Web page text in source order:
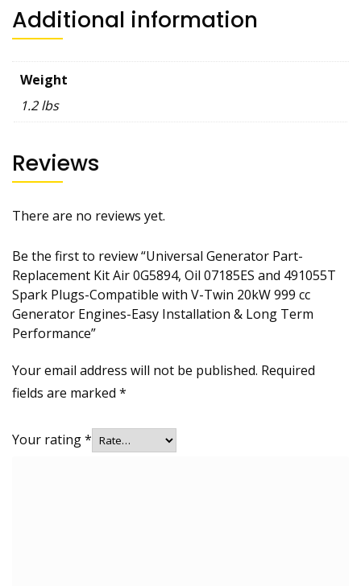
Additional information
Weight
1.2 lbs
Reviews
There are no reviews yet.
Be the first to review “Universal Generator Part-
Replacement Kit Air 0G5894, Oil 07185ES and 491055T
Spark Plugs-Compatible with V-Twin 20kW 999 cc
Generator Engines-Easy Installation & Long Term
Performance”
Your email address will not be published. Required
fields are marked *
Your rating*